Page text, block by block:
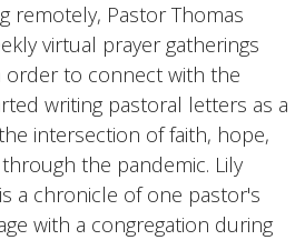
remotely, Pastor Thomas
virtual prayer gatherings
order to connect with the
writing pastoral letters as a
intersection of faith, hope,
the pandemic. Lily
a chronicle of one pastor's
with a congregation during